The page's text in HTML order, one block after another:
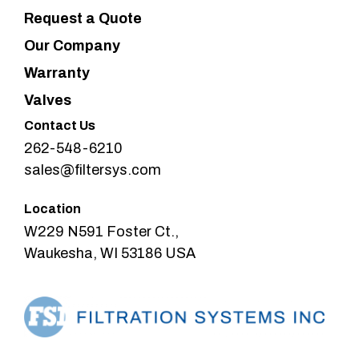
Request a Quote
Our Company
Warranty
Valves
Contact Us
262-548-6210
sales@filtersys.com
Location
W229 N591 Foster Ct.,
Waukesha, WI 53186 USA